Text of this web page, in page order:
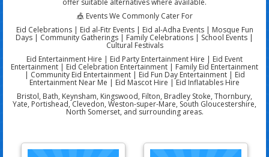
offer suitable alternatives where available.
🎪 Events We Commonly Cater For
Eid Celebrations | Eid al-Fitr Events | Eid al-Adha Events | Mosque Fun
Days | Community Gatherings | Family Celebrations | School Events |
Cultural Festivals
Eid Entertainment Hire | Eid Party Entertainment Hire | Eid Event
Entertainment | Eid Celebration Entertainment | Family Eid Entertainment
| Community Eid Entertainment | Eid Fun Day Entertainment | Eid
Entertainment Near Me | Eid Mascot Hire | Eid Inflatables Hire
Bristol, Bath, Keynsham, Kingswood, Filton, Bradley Stoke, Thornbury,
Yate, Portishead, Clevedon, Weston-super-Mare, South Gloucestershire,
North Somerset, and surrounding areas.